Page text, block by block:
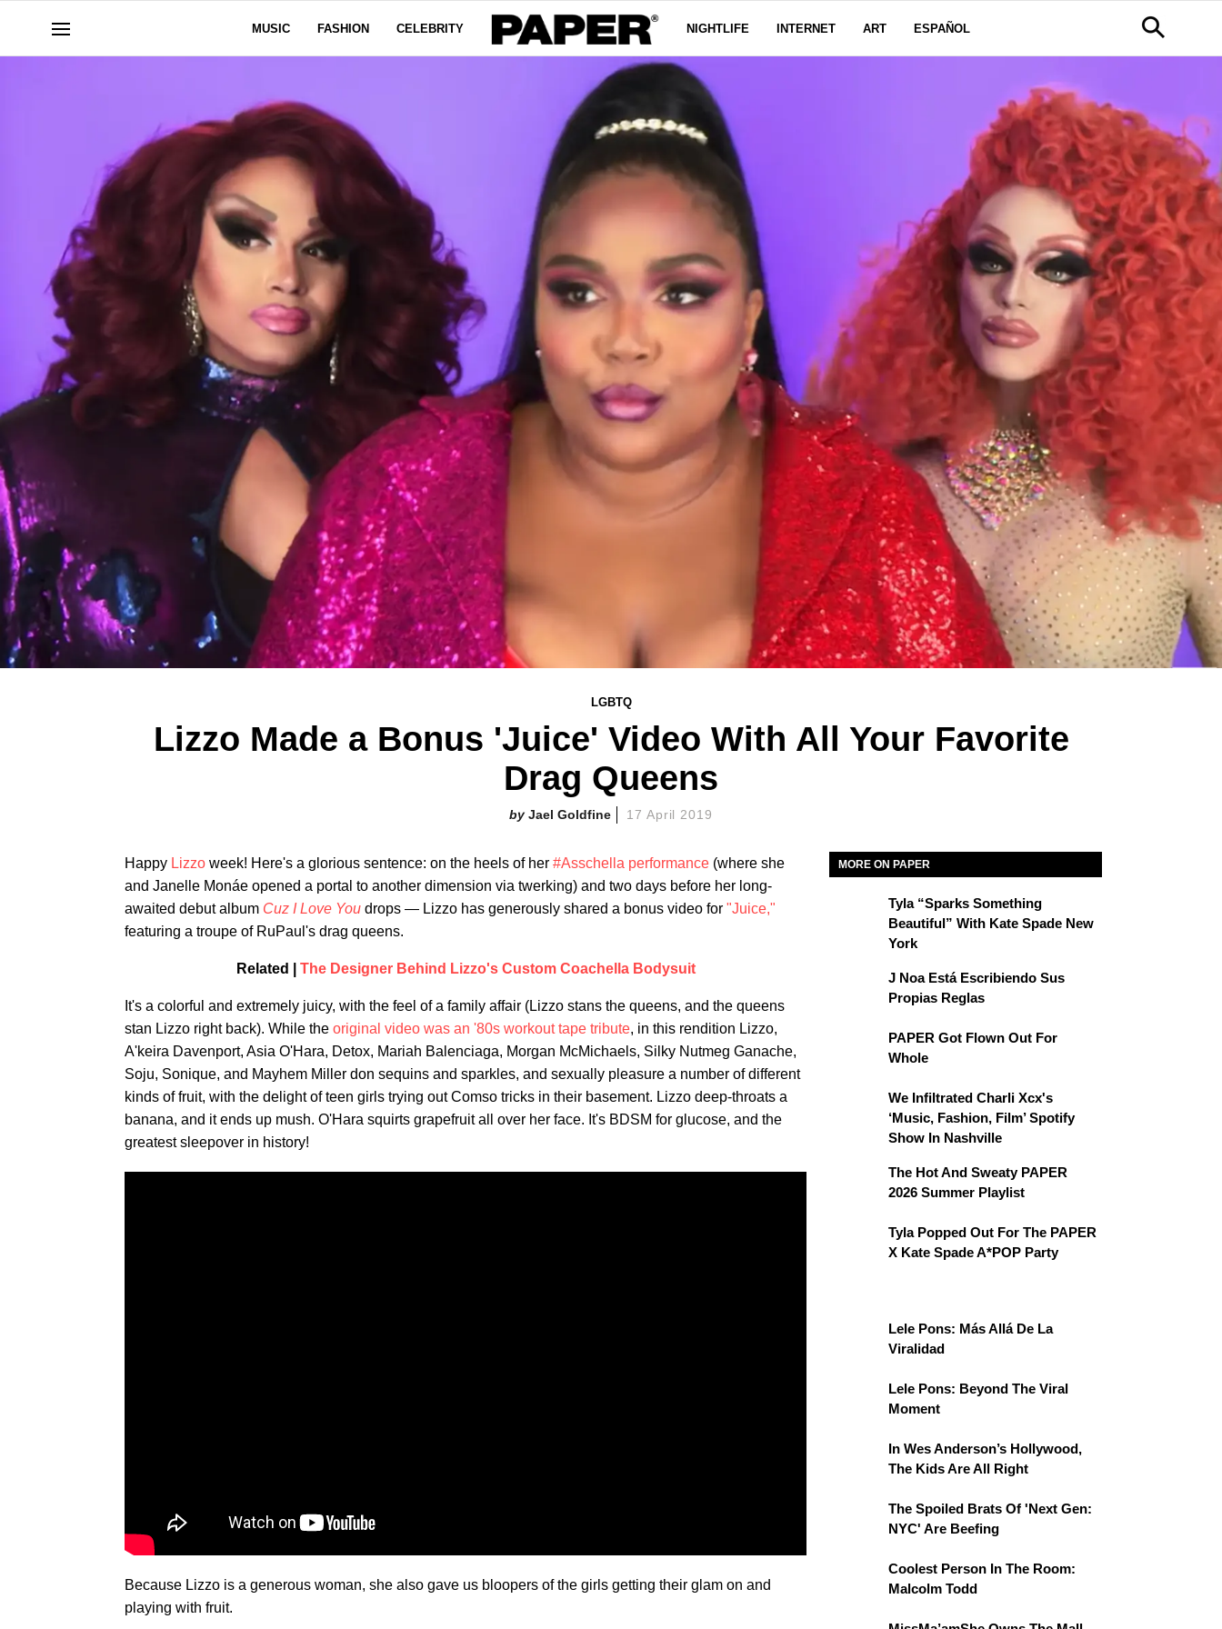
MUSIC FASHION CELEBRITY NIGHTLIFE INTERNET ART ESPAÑOL
LGBTQ
Lizzo Made a Bonus 'Juice' Video With All Your Favorite
Drag Queens
Jael Goldfine 17 April 2019
Happy Lizzo week! Here's a glorious sentence: on the heels of her #Asschella performance (where she
and Janelle Monáe opened a portal to another dimension via twerking) and two days before her long-
awaited debut album Cuz I Love You drops — Lizzo has generously shared a bonus video for "Juice,"
featuring a troupe of RuPaul's drag queens.
Related | The Designer Behind Lizzo's Custom Coachella Bodysuit
It's a colorful and extremely juicy, with the feel of a family affair (Lizzo stans the queens, and the queens
stan Lizzo right back). While the original video was an '80s workout tape tribute, in this rendition Lizzo,
A'keira Davenport, Asia O'Hara, Detox, Mariah Balenciaga, Morgan McMichaels, Silky Nutmeg Ganache,
Soju, Sonique, and Mayhem Miller don sequins and sparkles, and sexually pleasure a number of different
kinds of fruit, with the delight of teen girls trying out Comso tricks in their basement. Lizzo deep-throats a
banana, and it ends up mush. O'Hara squirts grapefruit all over her face. It's BDSM for glucose, and the
greatest sleepover in history!
Because Lizzo is a generous woman, she also gave us bloopers of the girls getting their glam on and
playing with fruit.
MORE ON PAPER
Tyla “Sparks Something
Beautiful” With Kate Spade New
York
J Noa Está Escribiendo Sus
Propias Reglas
PAPER Got Flown Out For
Whole
We Infiltrated Charli Xcx's
‘Music, Fashion, Film’ Spotify
Show In Nashville
The Hot And Sweaty PAPER
2026 Summer Playlist
Tyla Popped Out For The PAPER
X Kate Spade A*POP Party
Lele Pons: Más Allá De La
Viralidad
Lele Pons: Beyond The Viral
Moment
In Wes Anderson’s Hollywood,
The Kids Are All Right
The Spoiled Brats Of 'Next Gen:
NYC' Are Beefing
Coolest Person In The Room:
Malcolm Todd